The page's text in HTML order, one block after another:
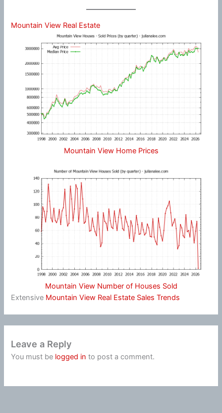
Mountain View Real Estate
Mountain View Home Prices
Mountain View Number of Houses Sold
Extensive Mountain View Real Estate Sales Trends
Leave a Reply
You must be logged in to post a comment.